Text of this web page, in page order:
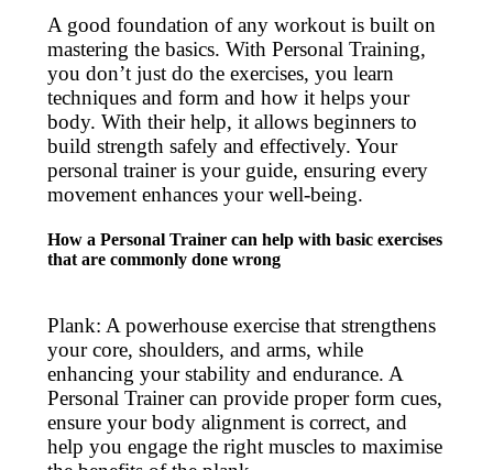
A good foundation of any workout is built on
mastering the basics. With Personal Training,
you don’t just do the exercises, you learn
techniques and form and how it helps your
body. With their help, it allows beginners to
build strength safely and effectively. Your
personal trainer is your guide, ensuring every
movement enhances your well-being.
How a Personal Trainer can help with basic exercises
that are commonly done wrong
Plank: A powerhouse exercise that strengthens
your core, shoulders, and arms, while
enhancing your stability and endurance. A
Personal Trainer can provide proper form cues,
ensure your body alignment is correct, and
help you engage the right muscles to maximise